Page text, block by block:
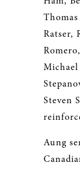
Ratser,
Steven
Aung